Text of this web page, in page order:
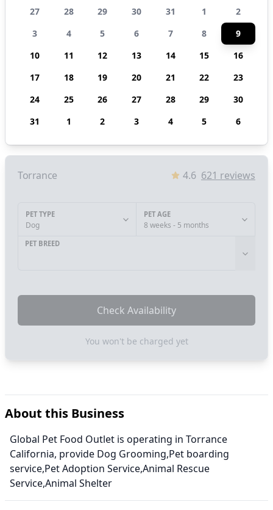
27
28 29 30 31 1
2
3
4 5 6 7 8
9
10
11 12 13 14 15
16
17
18 19 20 21 22
23
24
25 26 27 28 29
30
31
1 2 3 4 5 6
Torrance 4.6 621 reviews
PET TYPE
Dog
PET AGE
8 weeks - 5 months
PET BREED
Check Availability
You won't be charged yet
About this Business
Global Pet Food Outlet is operating in Torrance
California, provide Dog Grooming,Pet boarding
service,Pet Adoption Service,Animal Rescue
Service,Animal Shelter